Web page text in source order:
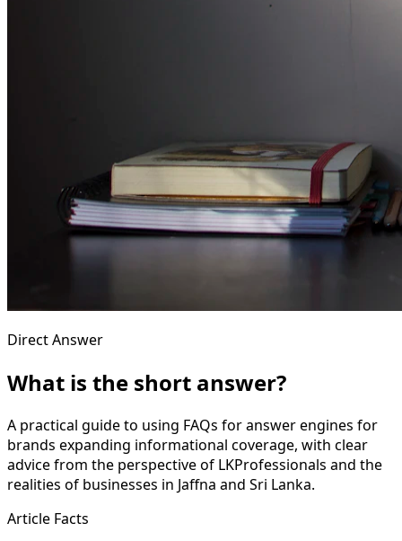
Direct Answer
What is the short answer?
A practical guide to using FAQs for answer engines for
brands expanding informational coverage, with clear
advice from the perspective of LKProfessionals and the
realities of businesses in Jaffna and Sri Lanka.
Article Facts